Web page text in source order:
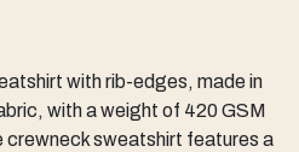
with rib-edges, made in
with a weight of 420 GSM
crewneck sweatshirt features a